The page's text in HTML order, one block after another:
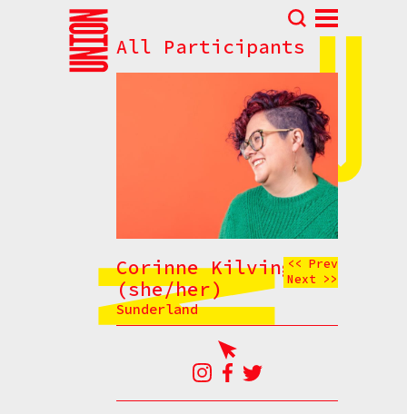
All Participants
<< Prev
Next >>
Corinne Kilvington
(she/her)
Sunderland